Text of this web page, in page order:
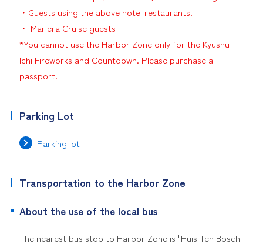
・Guests using the above hotel restaurants.
・ Mariera Cruise guests
*You cannot use the Harbor Zone only for the Kyushu
Ichi Fireworks and Countdown. Please purchase a
passport.
Parking Lot
Parking lot
Transportation to the Harbor Zone
About the use of the local bus
The nearest bus stop to Harbor Zone is "Huis Ten Bosch